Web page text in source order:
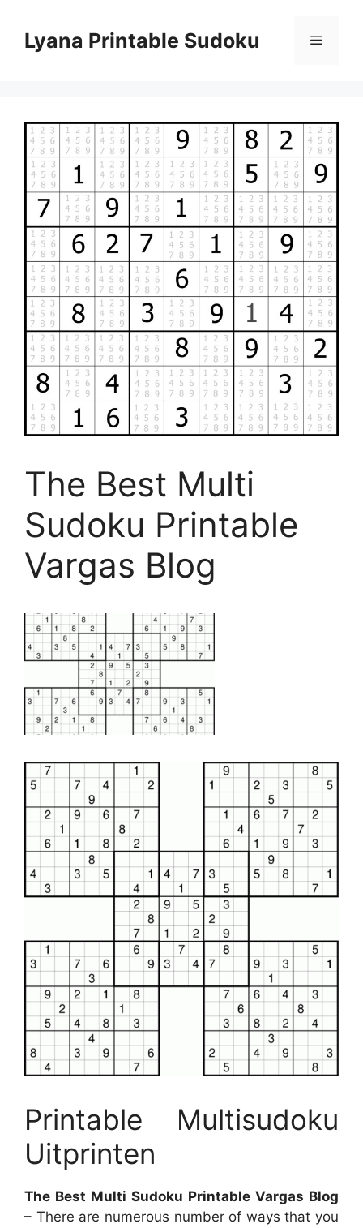
contentLyana Printable Sudoku Menu
The Best Multi
Sudoku Printable
Vargas Blog
Printable Multisudoku
Uitprinten
The Best Multi Sudoku Printable Vargas Blog
– There are numerous number of ways that you